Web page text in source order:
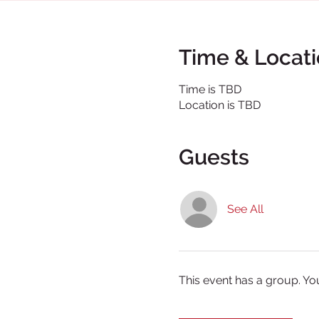
Time &
Time is TBD
Location is TBD
Guests
See All
This event has a group.